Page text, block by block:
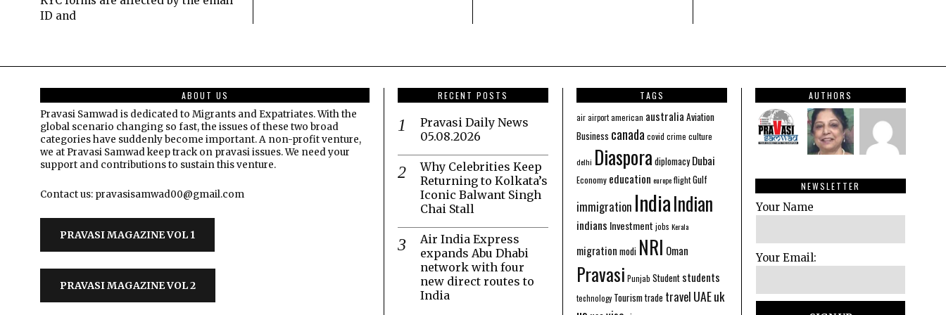
ID and
ABOUT US
Pravasi Samwad is dedicated to Migrants and Expatriates. With the
global scenario changing so fast, the issues of these two broad
categories have suddenly become important. A non-profit venture,
we at Pravasi Samwad keep track on pravasi issues. We need your
support and contributions to sustain this venture.
Contact us: pravasisamwad00@gmail.com
PRAVASI MAGAZINE VOL 1
PRAVASI MAGAZINE VOL 2
RECENT POSTS
Pravasi Daily News
05.08.2026
Why Celebrities Keep
Returning to Kolkata’s
Iconic Balwant Singh
Chai Stall
Air India Express
expands Abu Dhabi
network with four
new direct routes to
India
TAGS
airairportamerican australia Aviation
Business canada covid crime culture
delhi Diaspora diplomacy Dubai
Economy education europeflightGulf
immigration IndiaIndian
indians Investment jobs Kerala
migration modi NRI Oman
Pravasi Punjab Student students
technology Tourismtrade travel UAEuk
AUTHORS
NEWSLETTER
Your Name
Your Email: